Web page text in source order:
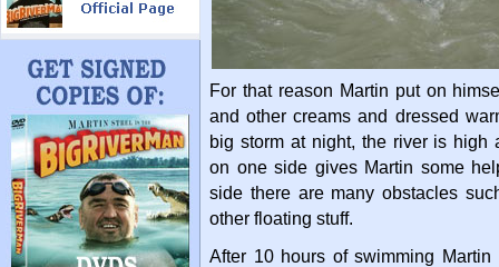
For that reason Martin put on
and other creams and dressed
big storm at night, the river is high
on one side gives Martin some
side there are many obstacles
other floating stuff.
After 10 hours of swimming